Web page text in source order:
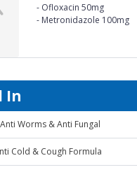
- Ofloxacin 50mg
- Metronidazole 100mg
In
Worms & Anti Fungal
Cold & Cough Formula